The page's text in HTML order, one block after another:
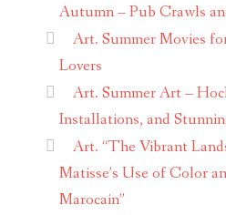
Autumn – Pub Crawls
Art. Summer Movies
Lovers
Art. Summer Art –
Installations, and
Art. “The Vibrant
Matisse’s Use of Color
Marocain”